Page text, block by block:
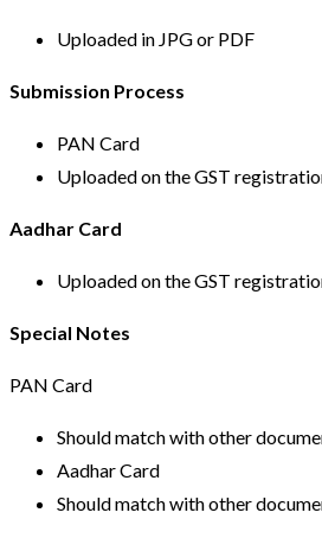
Uploaded in JPG or PDF
Submission Process
PAN Card
Uploaded on the GST
Aadhar Card
Uploaded on the GST
Special Notes
PAN Card
Should match with other
Aadhar Card
Should match with other